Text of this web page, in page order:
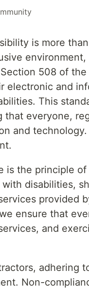
is more
508 of
electronic and
This
that everyone,
and
is the principle of
disabilities,
provided
ensure that
and
adhering
Non-